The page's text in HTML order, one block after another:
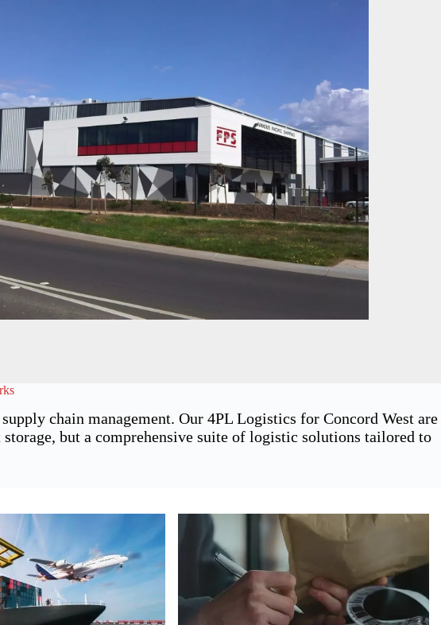
chain management. Our 4PL Logistics for Concord West are
but a comprehensive suite of logistic solutions tailored to